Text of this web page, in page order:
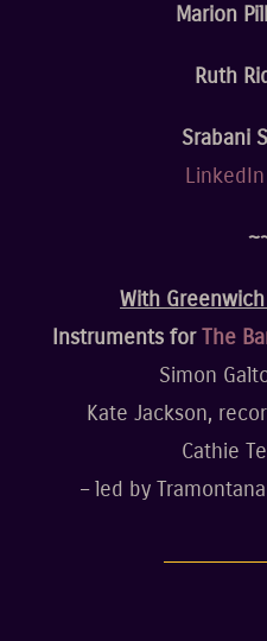
Marion
Ruth
Srabani
LinkedIn
With
Instruments forThe
Simon
Kate Jackson,
Cathie
– led by